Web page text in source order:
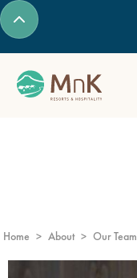
Home > About > Our Team